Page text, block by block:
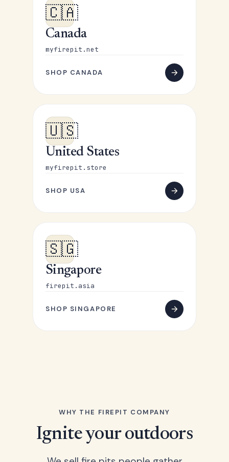
🇨🇦
Canada
myfirepit.net
SHOP CANADA
🇺🇸
United States
myfirepit.store
SHOP USA
🇸🇬
Singapore
firepit.asia
SHOP SINGAPORE
WHY THE FIREPIT COMPANY
Ignite your outdoors